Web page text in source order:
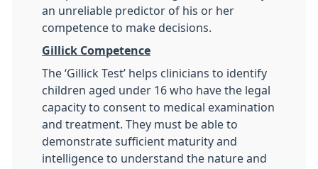
an unreliable predictor of his or her
competence to make decisions.
Gillick Competence
The ‘Gillick Test’ helps clinicians to identify
children aged under 16 who have the legal
capacity to consent to medical examination
and treatment. They must be able to
demonstrate sufficient maturity and
intelligence to understand the nature and